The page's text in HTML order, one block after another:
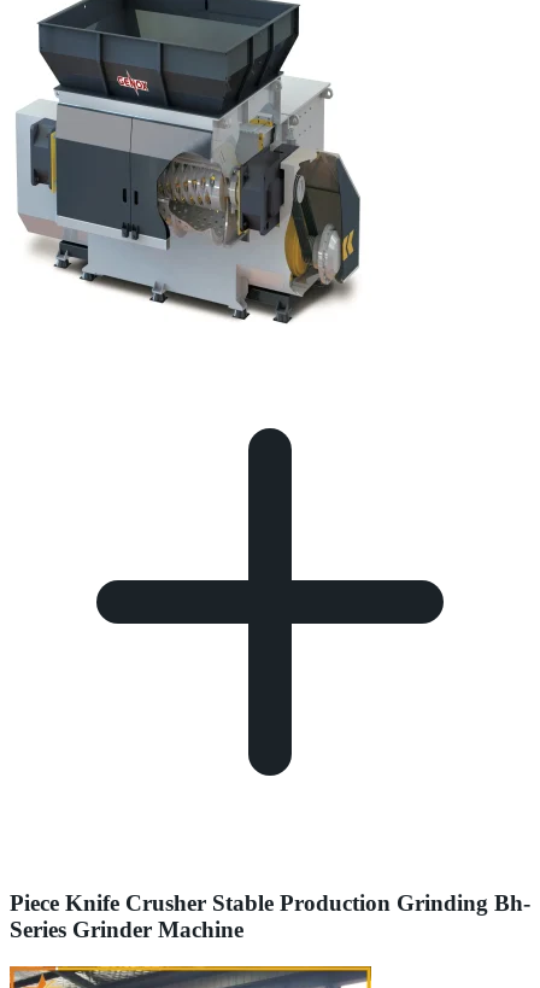
Piece Knife Crusher Stable Production Grinding Bh-
Series Grinder Machine